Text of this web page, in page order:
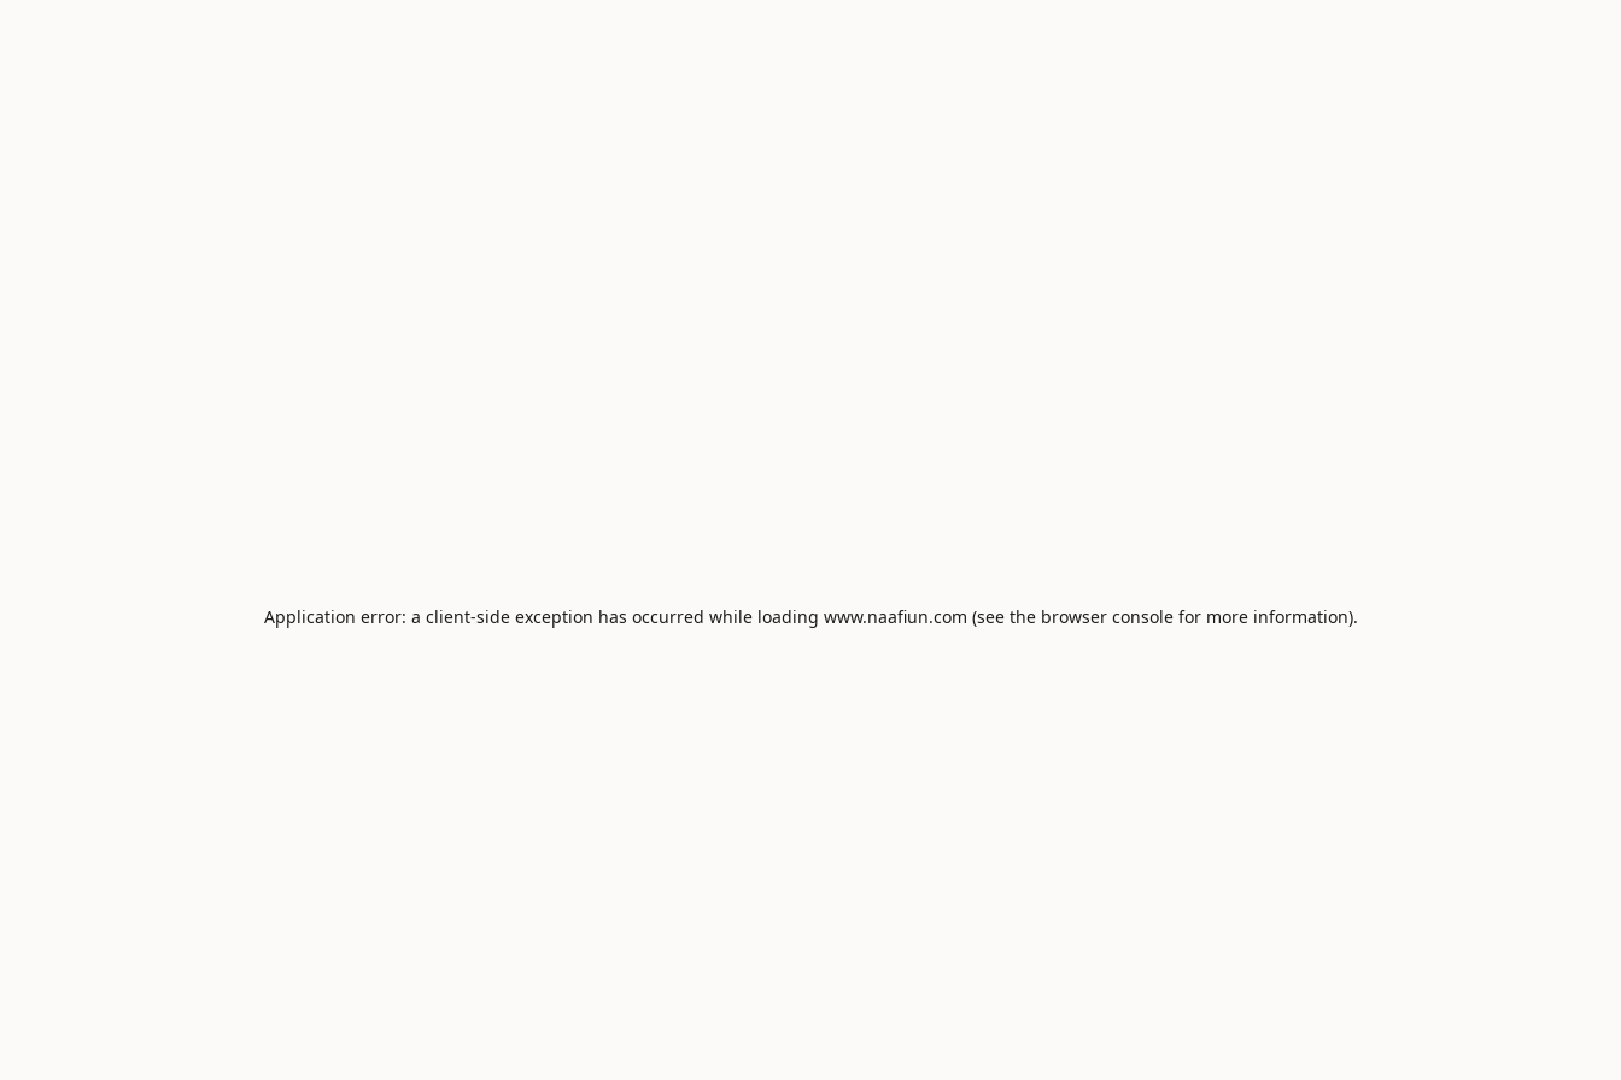
Application error: a client-side exception has occurred while loading www.naafiun.com (see the browser consolefor more information).